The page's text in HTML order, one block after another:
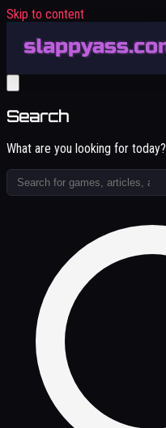
Skip to content
Search
What are you looking for today?